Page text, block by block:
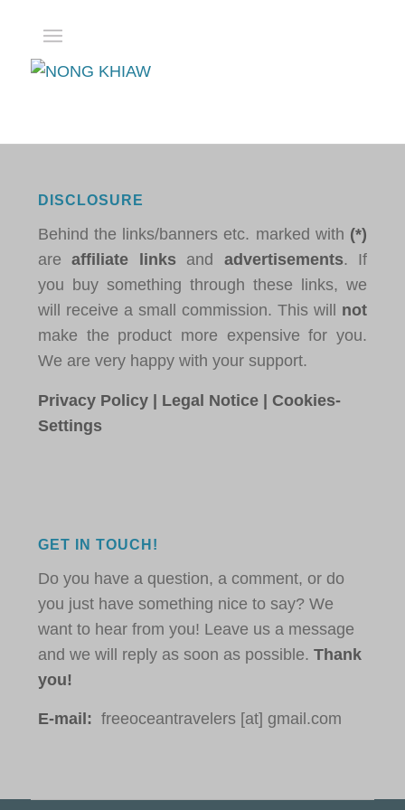
DISCLOSURE
Behind the links/banners etc. marked with (*)
areaffiliate links and advertisements. If
you buy something through these links, we
will receive a small commission. This will not
make the product more expensive for you.
We are very happy with your support.
Privacy Policy | Legal Notice |Cookies-
Settings
GET IN TOUCH!
Do you have a question, a comment, or do
you just have something nice to say? We
want to hear from you! Leave us a message
and we will reply as soon as possible.Thank
you!
E-mail: freeoceantravelers [at] gmail.com